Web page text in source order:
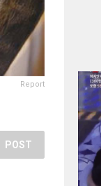
Report
POST